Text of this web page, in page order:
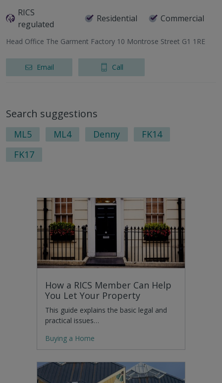
RICS
regulated
Residential Commercial
Head Office The Garment Factory 10 Montrose Street G1 1RE
Email Call
Search suggestions
ML5 ML4 Denny
FK14
FK17
How a RICS Member Can Help
You Let Your Property
This guide explains the basic legal and
practical issues…
Buying a Home